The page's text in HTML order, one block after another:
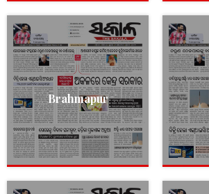
Brahmapur